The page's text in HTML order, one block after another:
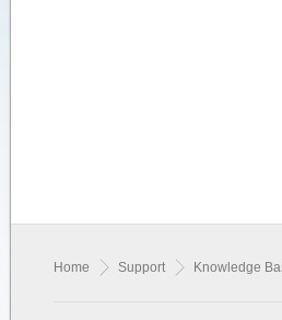
Home Support Knowledge